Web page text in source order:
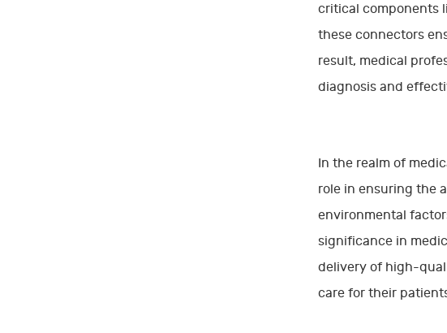
critical components
these connectors
result, medical
diagnosis and
In the realm of
role in ensuring the
environmental
significance in
delivery of high-
care for their